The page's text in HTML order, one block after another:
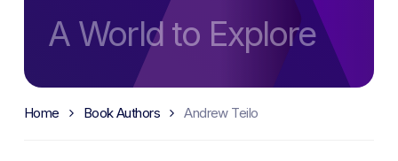
A World to Explore
Home Book Authors Andrew Teilo